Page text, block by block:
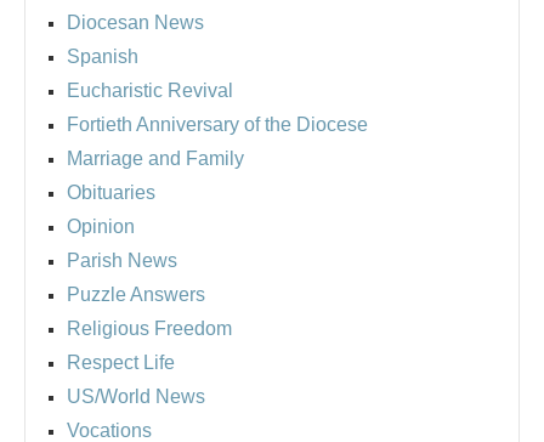
Diocesan News
Spanish
Eucharistic Revival
Fortieth Anniversary of the Diocese
Marriage and Family
Obituaries
Opinion
Parish News
Puzzle Answers
Religious Freedom
Respect Life
US/World News
Vocations